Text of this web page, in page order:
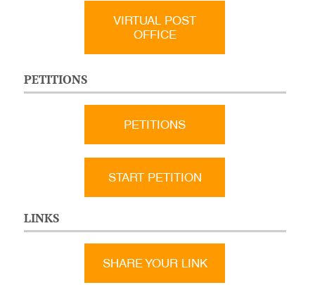
VIRTUAL POST
OFFICE
PETITIONS
PETITIONS
START PETITION
LINKS
SHARE YOUR LINK